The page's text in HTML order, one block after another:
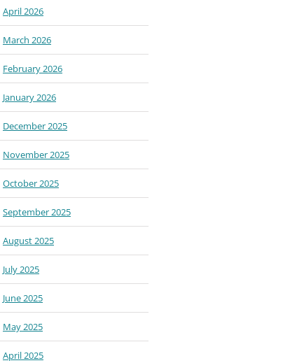
April 2026
March 2026
February 2026
January 2026
December 2025
November 2025
October 2025
September 2025
August 2025
July 2025
June 2025
May 2025
April 2025